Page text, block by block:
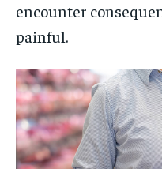
encounter
painful.